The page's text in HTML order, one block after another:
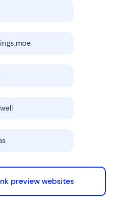
preview websites